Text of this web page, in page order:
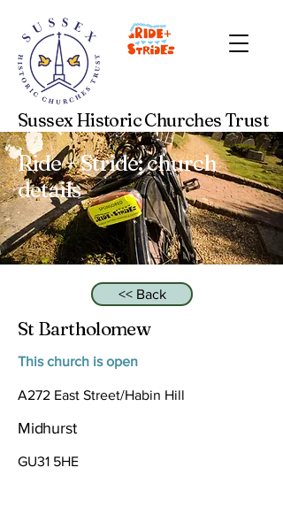
Sussex Historic Churches Trust
Ride + Stride: church
details
<< Back
St Bartholomew
This church is open
A272 East Street/Habin Hill
Midhurst
GU31 5HE